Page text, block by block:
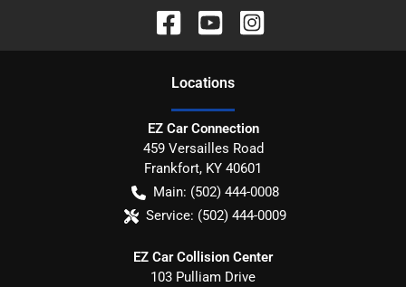
Locations
EZ Car Connection
459 Versailles Road
Frankfort, KY 40601
Main: (502) 444-0008
Service: (502) 444-0009
EZ Car Collision Center
103 Pulliam Drive